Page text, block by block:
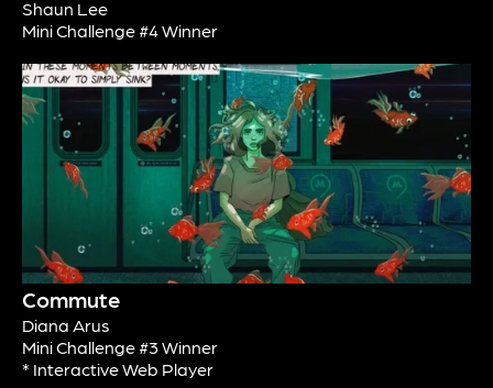
Shaun Lee
Mini Challenge #4 Winner
Commute
Diana Arus
Mini Challenge #3 Winner
* Interactive Web Player